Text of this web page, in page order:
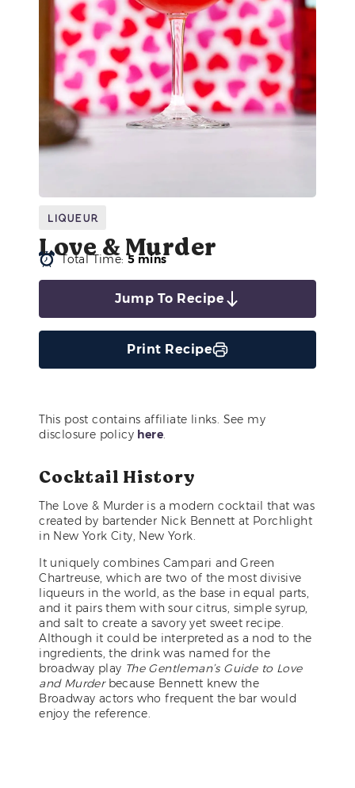
Liqueur
Love & Murder
Total Time:5 mins
Jump To Recipe
Print Recipe
This post contains affiliate links. See my
disclosure policy here.
Cocktail History
The Love & Murder is a modern cocktail that was
created by bartender Nick Bennett at Porchlight
in New York City, New York.
It uniquely combines Campari and Green
Chartreuse, which are two of the most divisive
liqueurs in the world, as the base in equal parts,
and it pairs them with sour citrus, simple syrup,
and salt to create a savory yet sweet recipe.
Although it could be interpreted as a nod to the
ingredients, the drink was named for the
broadway play The Gentleman’s Guide to Love
and Murderbecause Bennett knew the
Broadway actors who frequent the bar would
enjoy the reference.